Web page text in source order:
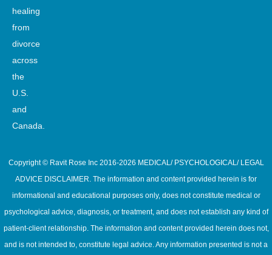
healing
from
divorce
across
the
U.S.
and
Canada.
Copyright © Ravit Rose Inc 2016-2026 MEDICAL/ PSYCHOLOGICAL/ LEGAL
ADVICE DISCLAIMER. The information and content provided herein is for
informational and educational purposes only, does not constitute medical or
psychological advice, diagnosis, or treatment, and does not establish any kind of
patient-client relationship. The information and content provided herein does not,
and is not intended to, constitute legal advice. Any information presented is not a